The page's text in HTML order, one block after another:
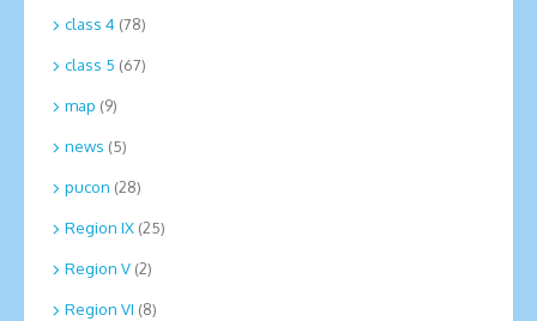
class 4 (78)
class 5 (67)
map (9)
news (5)
pucon (28)
Region IX (25)
Region V (2)
Region VI (8)